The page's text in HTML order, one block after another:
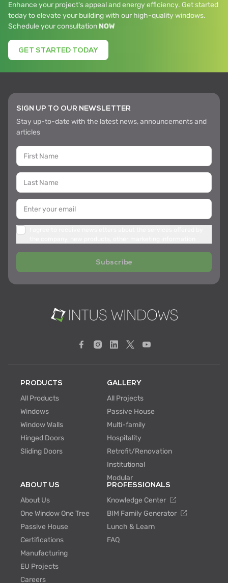
Enhance your project's appeal and energy efficiency. Get started
today to elevate your building with our high-quality windows.
Schedule your consultation NOW
GET STARTED TODAY
SIGN UP TO OUR NEWSLETTER
Stay up-to-date with the latest news, announcements and
articles
Subscribe
PRODUCTS
All Products
Windows
Window Walls
Hinged Doors
Sliding Doors
GALLERY
All Projects
Passive House
Multi-family
Hospitality
Retrofit/Renovation
Institutional
Modular
ABOUT US
About Us
One Window One Tree
Passive House
Certifications
Manufacturing
EU Projects
Careers
PROFESSIONALS
Knowledge Center
BIM Family Generator
Lunch & Learn
FAQ